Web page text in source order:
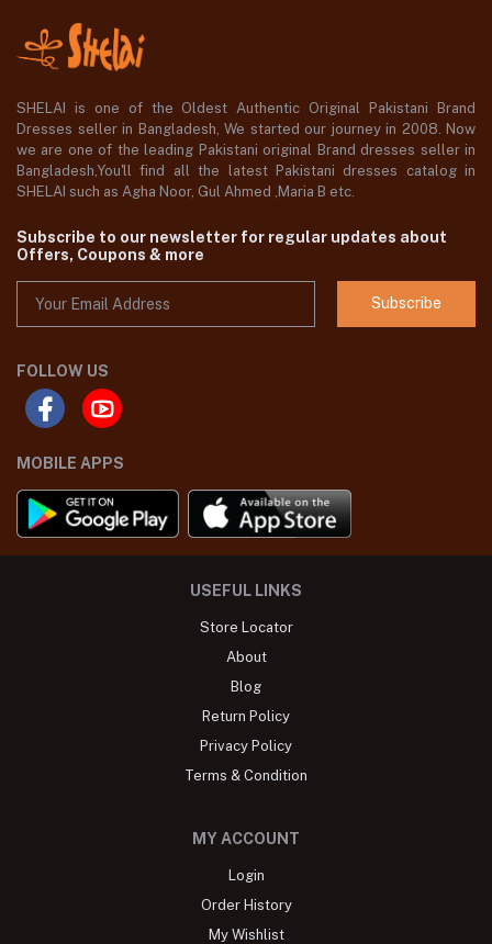
SHELAI is one of the Oldest Authentic Original Pakistani Brand
Dresses seller in Bangladesh, We started our journey in 2008. Now
we are one of the leading Pakistani original Brand dresses seller in
Bangladesh,You'll find all the latest Pakistani dresses catalog in
SHELAI such as Agha Noor, Gul Ahmed ,Maria B etc.
Subscribe to our newsletter for regular updates about
Offers, Coupons & more
Subscribe
FOLLOW US
MOBILE APPS
USEFUL LINKS
Store Locator
About
Blog
Return Policy
Privacy Policy
Terms & Condition
MY ACCOUNT
Login
Order History
My Wishlist